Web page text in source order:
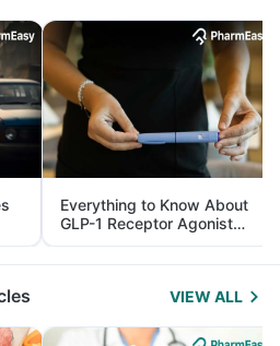
Everything to Know About
GLP-1 Receptor Agonist
and Its Role in Weight
Management
VIEW ALL